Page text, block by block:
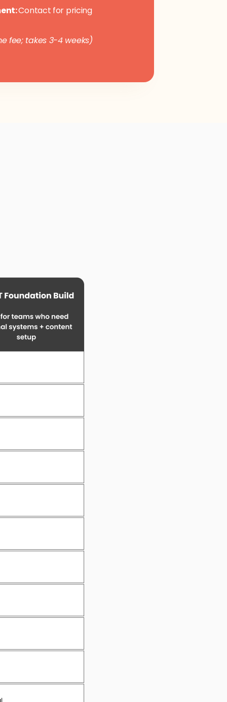
Contact for pricing
fee; takes 3-4 weeks)